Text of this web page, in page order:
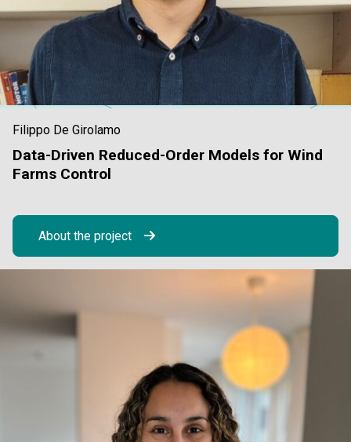
Filippo De Girolamo
Data-Driven Reduced-Order Models for Wind
Farms Control
About the project